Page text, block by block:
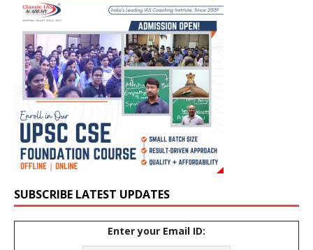
SUBSCRIBE LATEST UPDATES
Enter your Email ID: